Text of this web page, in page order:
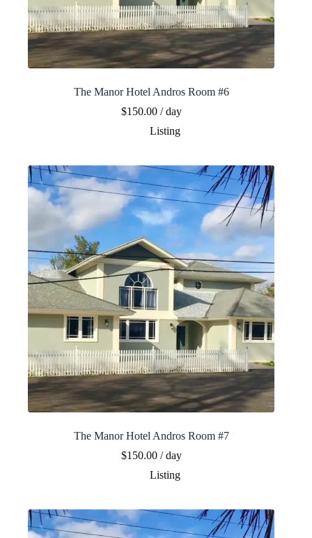
The Manor Hotel Andros Room #6
$150.00/ day
Listing
The Manor Hotel Andros Room #7
$150.00/ day
Listing